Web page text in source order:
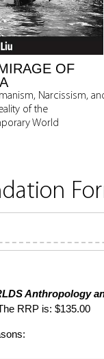
OF
Narcissism,
of the
World
Anthropology
RRP is: $135.00